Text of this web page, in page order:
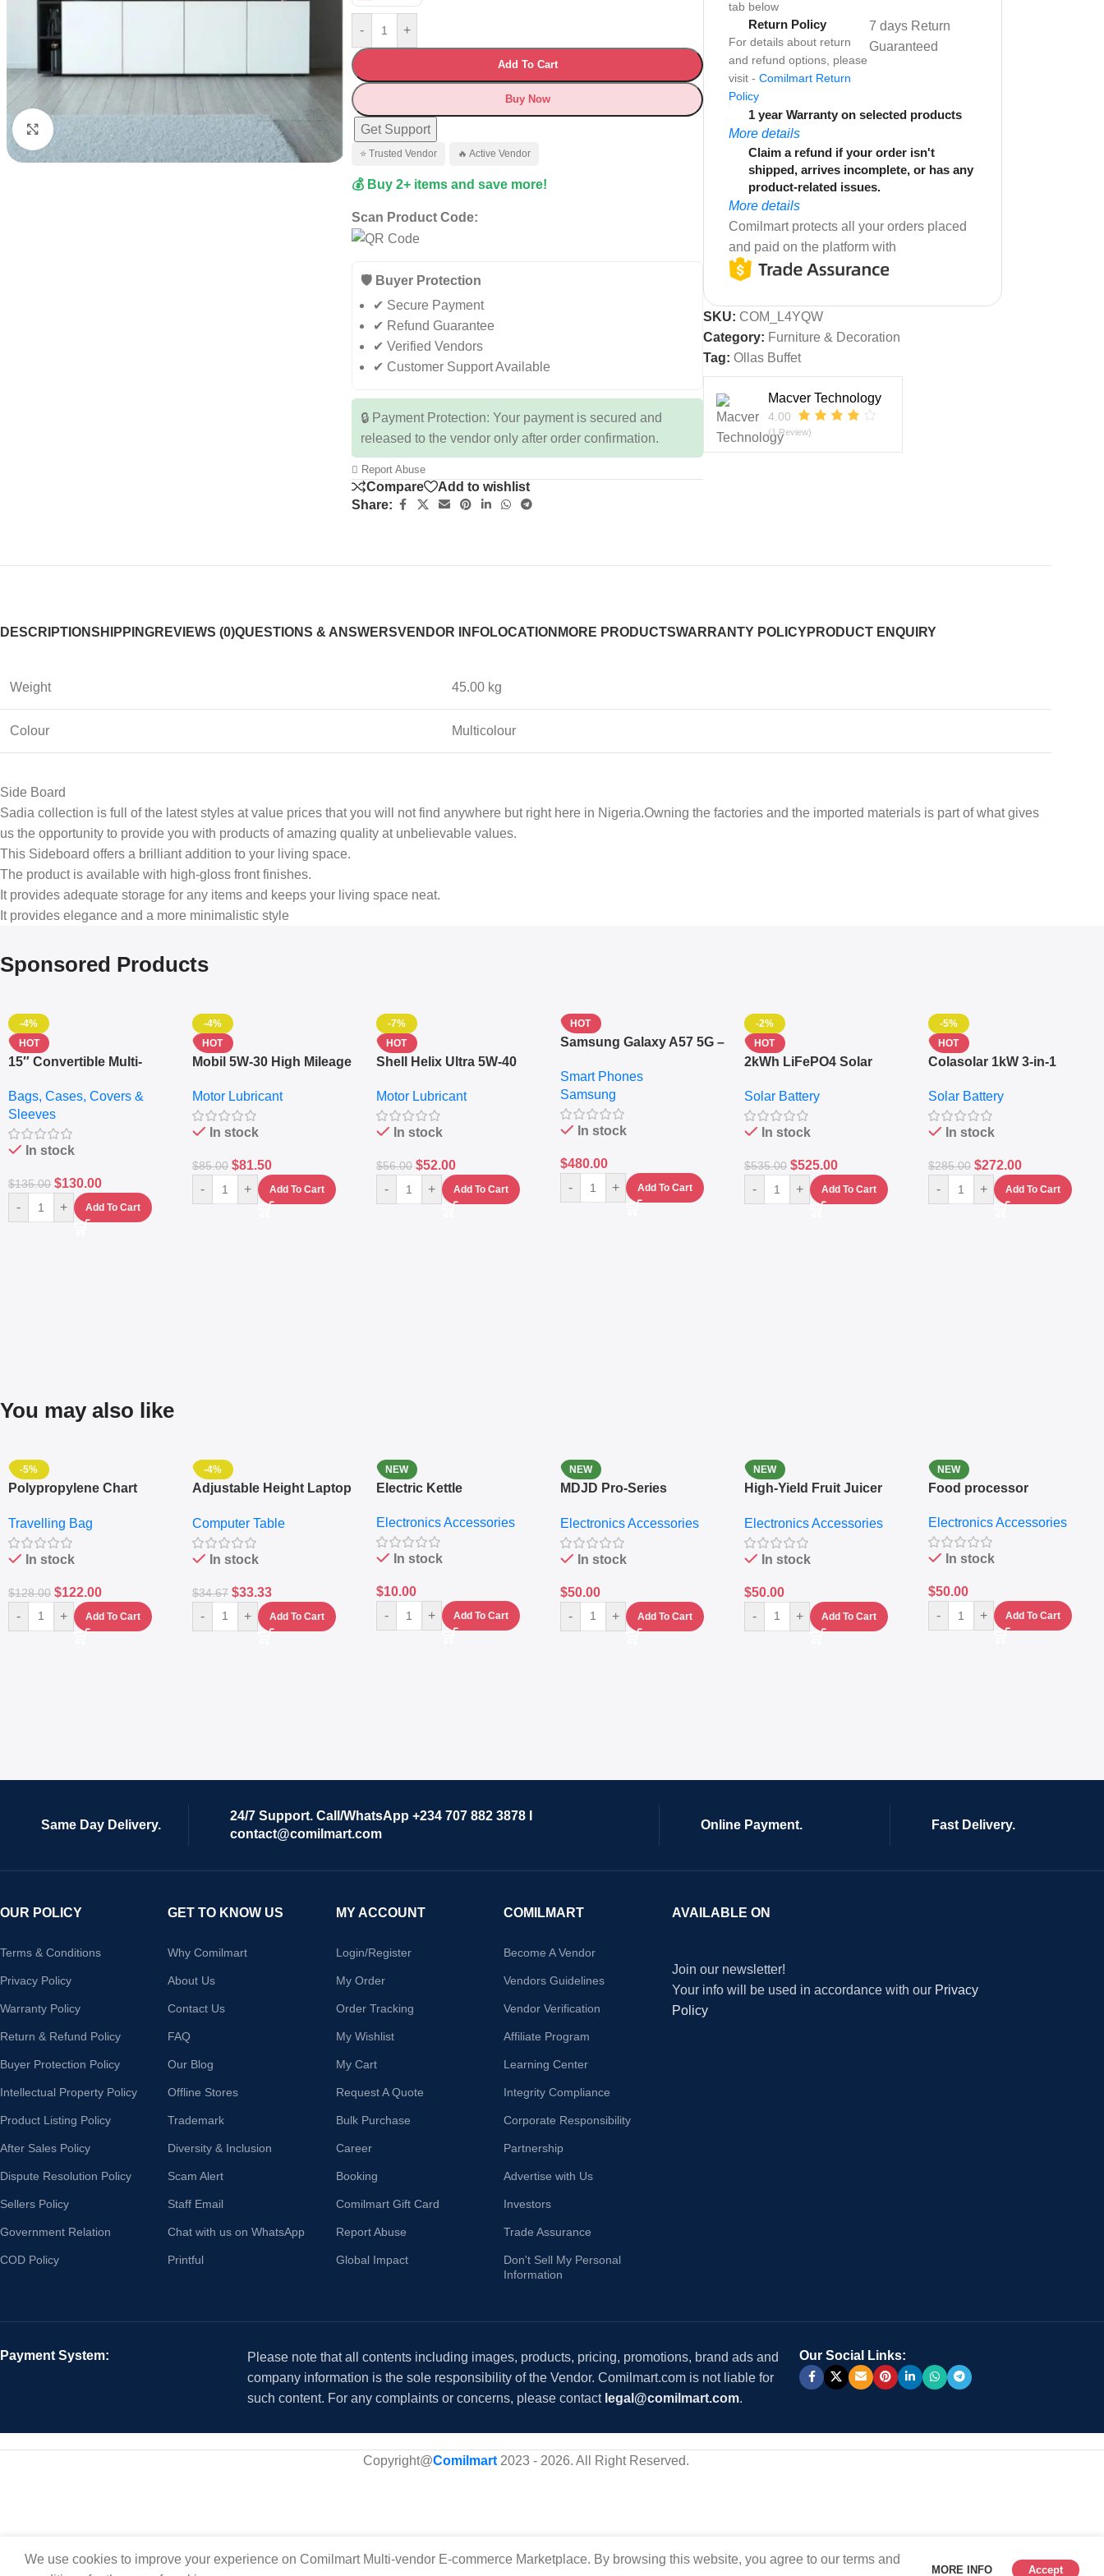
Click to enlarge
- +
Add To Cart
Buy Now
Get Support
⭐ Trusted Vendor 🔥 Active Vendor
💰 Buy 2+ items and save more!
Scan Product Code:
🛡️ Buyer Protection
✔ Secure Payment
✔ Refund Guarantee
✔ Verified Vendors
✔ Customer Support Available
🔒 Payment Protection: Your payment is secured and
released to the vendor only after order confirmation.
Report Abuse
Compare
Add to wishlist
Share:
tab below
Return Policy
For details about return
and refund options, please
visit - Comilmart Return
Policy
7 days Return
Guaranteed
1 year Warranty on selected products
More details
Claim a refund if your order isn't
shipped, arrives incomplete, or has any
product-related issues.
More details
Comilmart protects all your orders placed
and paid on the platform with
SKU: COM_L4YQW
Category: Furniture & Decoration
Tag: Ollas Buffet
Macver Technology
4.00
(1 Review)
DESCRIPTIONSHIPPINGREVIEWS (0)QUESTIONS & ANSWERSVENDOR INFOLOCATION MORE PRODUCTSWARRANTY POLICYPRODUCT ENQUIRY
Weight 45.00 kg
Colour Multicolour
Side Board
Sadia collection is full of the latest styles at value prices that you will not find anywhere but right here in Nigeria.Owning the factories and the imported materials is part of what gives
us the opportunity to provide you with products of amazing quality at unbelievable values.
This Sideboard offers a brilliant addition to your living space.
The product is available with high-gloss front finishes.
It provides adequate storage for any items and keeps your living space neat.
It provides elegance and a more minimalistic style
Sponsored Products
-4%
HOT
15″ Convertible Multi-
– Messenger Laptop Bag
Bags, Cases, Covers &
Sleeves
In stock
$135.00 $130.00
- + Add To Cart
-4%
HOT
Mobil 5W-30 High Mileage
10,000+ Miles Protection
(5L)
Motor Lubricant
In stock
$85.00 $81.50
- + Add To Cart
-7%
HOT
Shell Helix Ultra 5W-40
(4L) – Premium Engine
Protection
Motor Lubricant
In stock
$56.00 $52.00
- + Add To Cart
HOT
Samsung Galaxy A57 5G –
RAM – Dual SIM –
Fingerprint – 5000mAh –
Navy
Smart Phones
Samsung
In stock
$480.00
-
+ Add To Cart
-2%
HOT
2kWh LiFePO4 Solar
Sine Wave Portable Power
Station
Solar Battery
In stock
$535.00 $525.00
- + Add To Cart
-5%
HOT
Colasolar 1kW 3-in-1
Generator – Portable
Power Station
Solar Battery
In stock
$285.00 $272.00
- + Add To Cart
You may also like
-5%
Polypropylene Chart
Set Of 4 – White
Travelling Bag
In stock
$128.00 $122.00
- + Add To Cart
-4%
Adjustable Height Laptop
Keyboard Drawer
Computer Table
In stock
$34.67 $33.33
- + Add To Cart
NEW
Electric Kettle
Electronics Accessories
In stock
$10.00
-
+ Add To Cart
NEW
MDJD Pro-Series
Grinder System with
Lifestyle Preset
Electronics Accessories
In stock
$50.00
-
+ Add To Cart
NEW
High-Yield Fruit Juicer
Electronics Accessories
In stock
$50.00
-
+ Add To Cart
NEW
Food processor
Electronics Accessories
In stock
$50.00
-
+ Add To Cart
Same Day Delivery.
24/7 Support. Call/WhatsApp +234 707 882 3878 I
contact@comilmart.com
Online Payment. Fast Delivery.
OUR POLICY
Terms & Conditions
Privacy Policy
Warranty Policy
Return & Refund Policy
Buyer Protection Policy
Intellectual Property Policy
Product Listing Policy
After Sales Policy
Dispute Resolution Policy
Sellers Policy
Government Relation
COD Policy
GET TO KNOW US
Why Comilmart
About Us
Contact Us
FAQ
Our Blog
Offline Stores
Trademark
Diversity & Inclusion
Scam Alert
Staff Email
Chat with us on WhatsApp
Printful
MY ACCOUNT
Login/Register
My Order
Order Tracking
My Wishlist
My Cart
Request A Quote
Bulk Purchase
Career
Booking
Comilmart Gift Card
Report Abuse
Global Impact
COMILMART
Become A Vendor
Vendors Guidelines
Vendor Verification
Affiliate Program
Learning Center
Integrity Compliance
Corporate Responsibility
Partnership
Advertise with Us
Investors
Trade Assurance
Don't Sell My Personal
Information
AVAILABLE ON
Join our newsletter!
Your info will be used in accordance with our Privacy
Policy
Payment System:
Please note that all contents including images, products, pricing, promotions, brand ads and
company information is the sole responsibility of the Vendor. Comilmart.com is not liable for
such content. For any complaints or concerns, please contact legal@comilmart.com.
Our Social Links:
Copyright@Comilmart2023 - 2026. All Right Reserved.
We use cookies to improve your experience on Comilmart Multi-vendor E-commerce Marketplace. By browsing this website, you agree to our terms and
MORE INFO Accept